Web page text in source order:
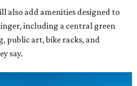
also add amenities designed to
including a central green
public art, bike racks, and
say.